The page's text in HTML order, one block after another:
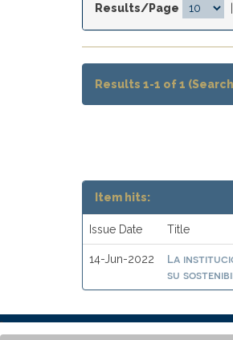
Results/Page
Results 1-1 of 1
Item hits:
Issue Date Title
14-Jun-2022
La
su